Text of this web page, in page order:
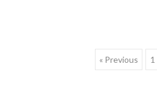
« Previous 1